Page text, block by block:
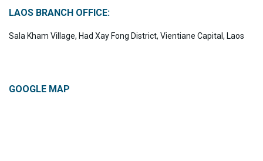
LAOS BRANCH OFFICE:
Sala Kham Village, Had Xay Fong District, Vientiane Capital, Laos
GOOGLE MAP